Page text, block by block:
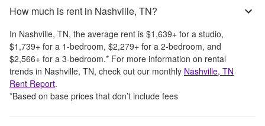
How much is rent in Nashville, TN?
In Nashville, TN, the average rent is $1,639+ for a studio,
$1,739+ for a 1-bedroom, $2,279+ for a 2-bedroom, and
$2,566+ for a 3-bedroom.* For more information on rental
trends in Nashville, TN, check out our monthly Nashville, TN
Rent Report.
*Based on base prices that don’t include fees